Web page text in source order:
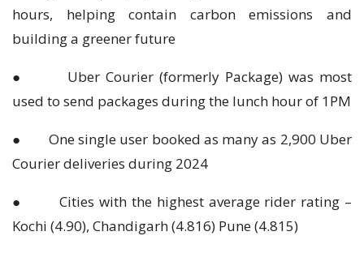
hours, helping contain carbon emissions and
building a greener future
● Uber Courier (formerly Package) was most
used to send packages during the lunch hour of 1PM
● One single user booked as many as 2,900 Uber
Courier deliveries during 2024
● Cities with the highest average rider rating –
Kochi (4.90), Chandigarh (4.816) Pune (4.815)